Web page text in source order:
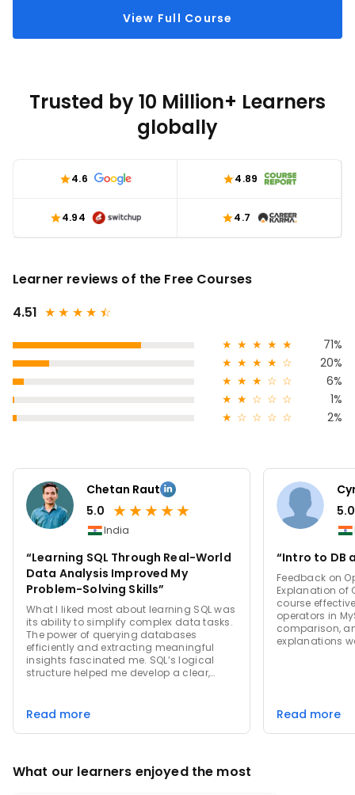
View Full Course
Trusted by 10 Million+ Learners
globally
4.6 4.89
4.94 4.7
Learner reviews of the Free Courses
4.51 ★ ★ ★ ★ ★
☆
★ ★ ★ ★ ★
71%
★ ★ ★ ★ ☆
20%
★ ★ ★ ☆ ☆
6%
★ ★ ☆ ☆ ☆
1%
★ ☆ ☆ ☆ ☆ 2%
Chetan Raut
5.0 ★★★★★
India
“Learning SQL Through Real-World
Data Analysis Improved My
Problem-Solving Skills”
What I liked most about learning SQL was
its ability to simplify complex data tasks.
The power of querying databases
efficiently and extracting meaningful
insights fascinated me. SQL’s logical
structure helped me develop a clear,
datasets feel manageable, enabling me
analysis. The ability to transform raw
Read more
5.0
“Intro to DB
Feedback on
Explanation of
course
operators in
comparison,
explanations
practical use
would be
Read more
What our learners enjoyed the most